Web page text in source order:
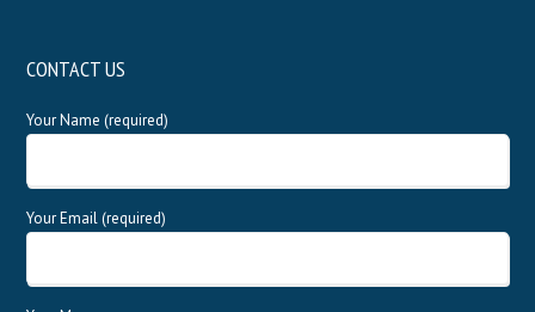
CONTACT US
Your Name (required)
Your Email (required)